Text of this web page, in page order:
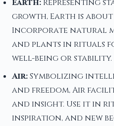
Earth: Representing
growth, Earth is
Incorporate natural
and plants in rituals
well-being or stability.
Air:Symbolizing
and freedom, Air
and insight. Use it in
inspiration, and new